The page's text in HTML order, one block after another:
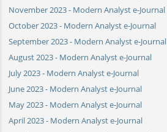
November 2023 - Modern Analyst e-Journal
October 2023 - Modern Analyst e-Journal
September 2023 - Modern Analyst e-Journal
August 2023 - Modern Analyst e-Journal
July 2023 - Modern Analyst e-Journal
June 2023 - Modern Analyst e-Journal
May 2023 - Modern Analyst e-Journal
April 2023 - Modern Analyst e-Journal